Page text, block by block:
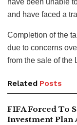
have been unable
and have faced a
Completion of the
due to concerns
from the sale of the
Related Posts
FIFA Forced To
Investment Plan